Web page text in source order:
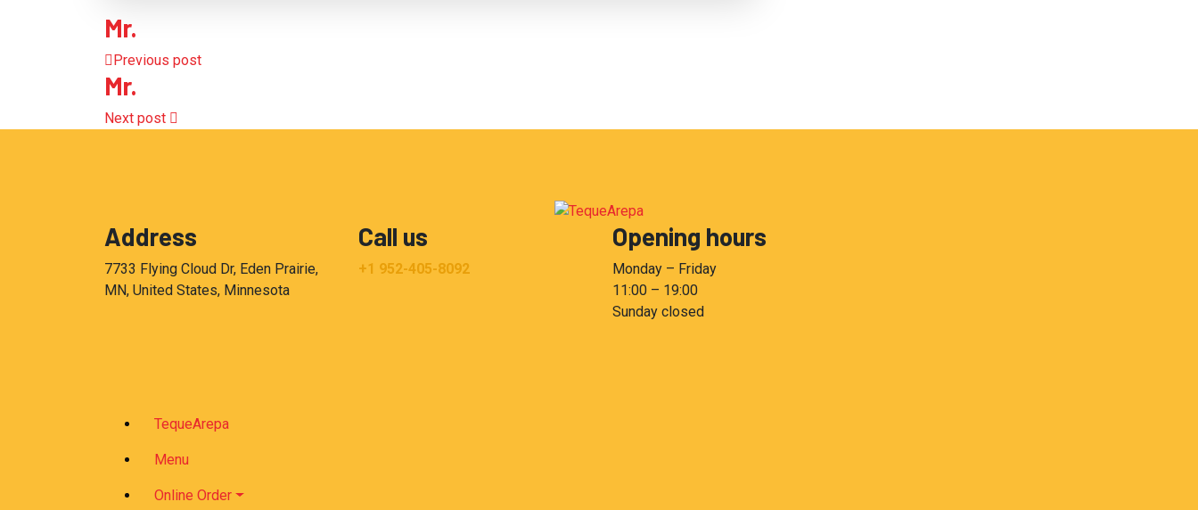
Mr.
Previous post
Mr.
Next post
Address
7733 Flying Cloud Dr, Eden Prairie,
MN, United States, Minnesota
Call us
+1 952-405-8092
Opening hours
Monday – Friday
11:00 – 19:00
Sunday closed
TequeArepa
Menu
Online Order